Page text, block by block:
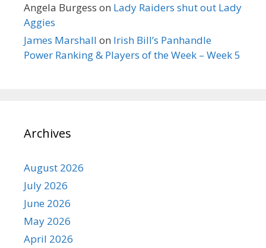
Angela Burgess on Lady Raiders shut out Lady
Aggies
James Marshall on Irish Bill’s Panhandle
Power Ranking & Players of the Week – Week 5
Archives
August 2026
July 2026
June 2026
May 2026
April 2026